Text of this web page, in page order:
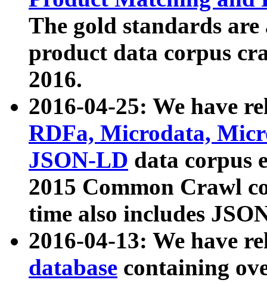
The gold standards
product data corpus
2016.
2016-04-25: We have
RDFa, Microdata,
JSON-LD data corpus
2015 Common Crawl
time also includes
2016-04-13: We have
database containing